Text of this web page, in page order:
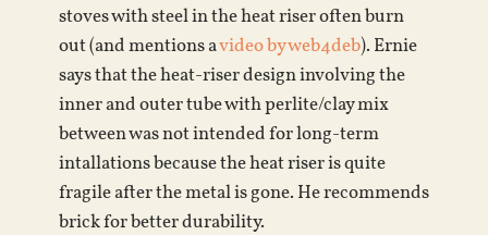
stoves with steel in the heat riser often burn
out (and mentions avideo by web4deb). Ernie
says that the heat-riser design involving the
inner and outer tube with perlite/clay mix
between was not intended for long-term
intallations because the heat riser is quite
fragile after the metal is gone. He recommends
brick for better durability.